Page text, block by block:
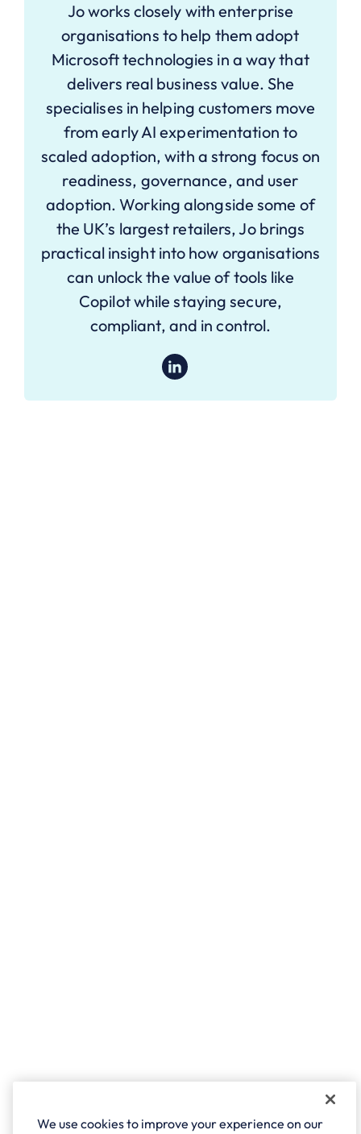
Jo works closely with enterprise
organisations to help them adopt
Microsoft technologies in a way that
delivers real business value. She
specialises in helping customers move
from early AI experimentation to
scaled adoption, with a strong focus on
readiness, governance, and user
adoption. Working alongside some of
the UK’s largest retailers, Jo brings
practical insight into how organisations
can unlock the value of tools like
Copilot while staying secure,
compliant, and in control.
We use cookies to improve your experience on our